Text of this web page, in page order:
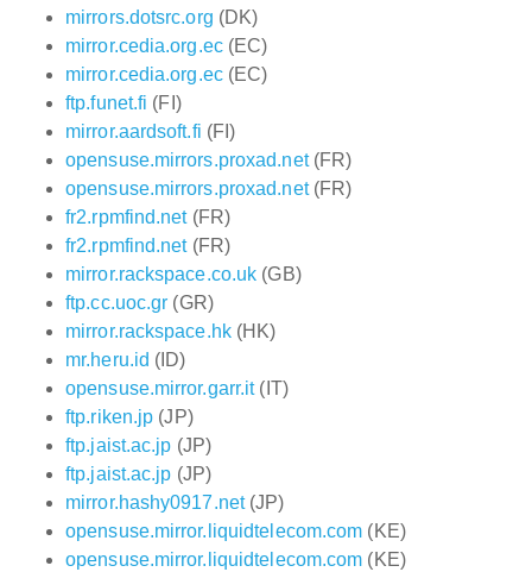
mirrors.dotsrc.org (DK)
mirror.cedia.org.ec(EC)
mirror.cedia.org.ec(EC)
ftp.funet.fi (FI)
mirror.aardsoft.fi (FI)
opensuse.mirrors.proxad.net(FR)
opensuse.mirrors.proxad.net(FR)
fr2.rpmfind.net(FR)
fr2.rpmfind.net(FR)
mirror.rackspace.co.uk (GB)
ftp.cc.uoc.gr (GR)
mirror.rackspace.hk(HK)
mr.heru.id (ID)
opensuse.mirror.garr.it(IT)
ftp.riken.jp (JP)
ftp.jaist.ac.jp (JP)
ftp.jaist.ac.jp (JP)
mirror.hashy0917.net(JP)
opensuse.mirror.liquidtelecom.com (KE)
opensuse.mirror.liquidtelecom.com (KE)